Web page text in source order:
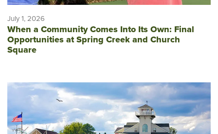
July 1, 2026
When a Community Comes Into Its Own: Final
Opportunities at Spring Creek and Church
Square